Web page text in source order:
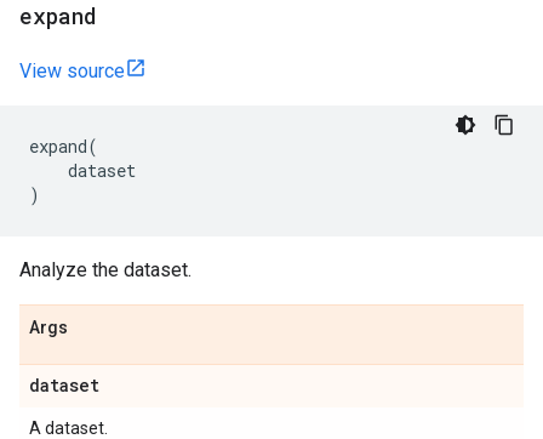
expand
View source
expand(
dataset
)
Analyze the dataset.
Args
dataset
A dataset.